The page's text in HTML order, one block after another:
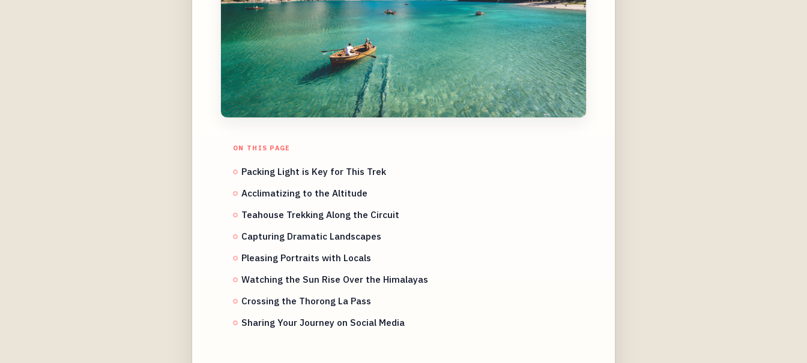
ON THIS PAGE
Packing Light is Key for This Trek
Acclimatizing to the Altitude
Teahouse Trekking Along the Circuit
Capturing Dramatic Landscapes
Pleasing Portraits with Locals
Watching the Sun Rise Over the Himalayas
Crossing the Thorong La Pass
Sharing Your Journey on Social Media